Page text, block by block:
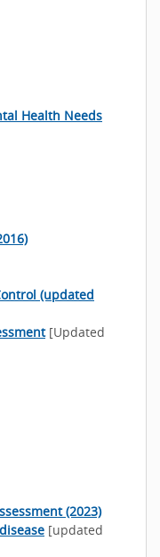
Health Needs
(updated
[Updated
(2023)
[updated